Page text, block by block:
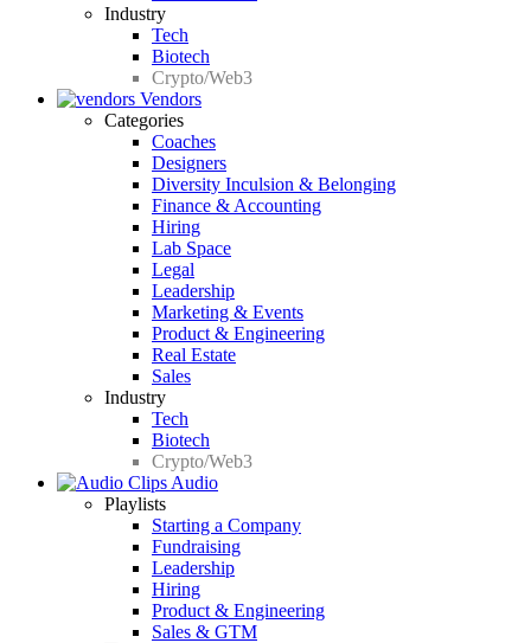
Industry
Tech
Biotech
Crypto/Web3
Vendors
Categories
Coaches
Designers
Diversity Inculsion & Belonging
Finance & Accounting
Hiring
Lab Space
Legal
Leadership
Marketing & Events
Product & Engineering
Real Estate
Sales
Industry
Tech
Biotech
Crypto/Web3
Audio
Playlists
Starting a Company
Fundraising
Leadership
Hiring
Product & Engineering
Sales & GTM